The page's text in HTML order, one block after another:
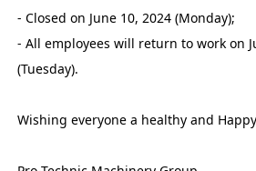
- Closed on June 10, 2024 (Monday);
- All employees will return to work on
(Tuesday).
Wishing everyone a healthy and